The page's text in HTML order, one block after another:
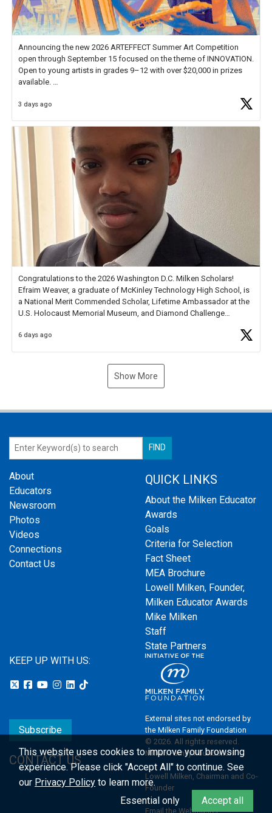
Announcing the new 2026 ARTEFFECT Summer Art Competition
open through September 15 focused on the theme of INNOVATION.
Open to young artists in grades 9–12 with over $20,000 in prizes
available.
Check out more than 40 Unsung Heroes for creative inspiration and
3 days ago
Congratulations to the 2026 Washington D.C. Milken Scholars!
Efraim Weaver, a graduate of McKinley Technology High School, is
a National Merit Commended Scholar, Lifetime Ambassador at the
U.S. Holocaust Memorial Museum, and Diamond Challenge
6 days ago
Show More
About
Educators
Newsroom
Photos
Videos
Connections
Contact Us
QUICK LINKS
About the Milken Educator
Awards
Goals
Criteria for Selection
Fact Sheet
MEA Brochure
Lowell Milken, Founder,
Milken Educator Awards
Mike Milken
Staff
State Partners
KEEP UP WITH US:
Subscribe
CONTACT US
External sites not endorsed by
the Milken Family Foundation
© 2026. All rights reserved.
Milken Family Foundation
Lowell Milken, Chairman and Co-
Founder
Email the Webmaster
This website uses cookies to improve your browsing
experience.Please click "Accept All" to continue. See
our Privacy Policy to learn more.
Essential only
Accept all